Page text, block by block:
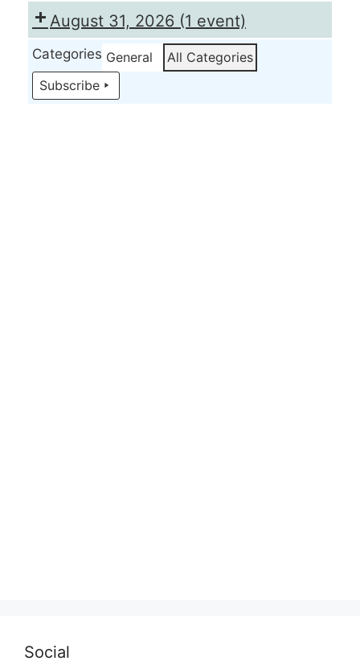
August 31, 2026 (1 event)
Categories General
All Categories
Subscribe
Social